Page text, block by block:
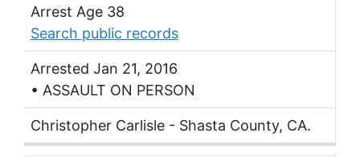
Arrest Age 38
Search public records
Arrested Jan 21, 2016
• ASSAULT ON PERSON
Christopher Carlisle - Shasta County, CA.